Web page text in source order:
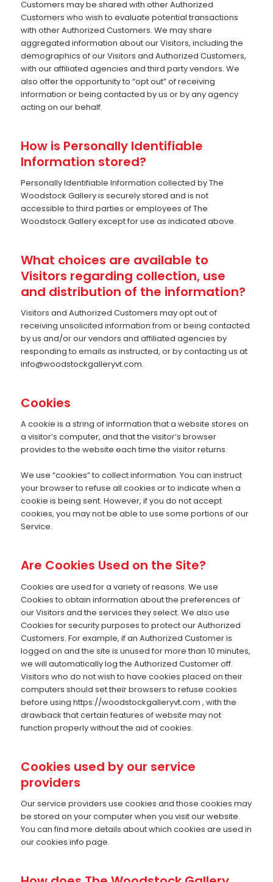
Customers may be shared with other Authorized
Customers who wish to evaluate potential transactions
with other Authorized Customers. We may share
aggregated information about our Visitors, including the
demographics of our Visitors and Authorized Customers,
with our affiliated agencies and third party vendors. We
also offer the opportunity to “opt out” of receiving
information or being contacted by us or by any agency
acting on our behalf.
How is Personally Identifiable
Information stored?
Personally Identifiable Information collected by The
Woodstock Gallery is securely stored and is not
accessible to third parties or employees of The
Woodstock Gallery except for use as indicated above.
What choices are available to
Visitors regarding collection, use
and distribution of the information?
Visitors and Authorized Customers may opt out of
receiving unsolicited information from or being contacted
by us and/or our vendors and affiliated agencies by
responding to emails as instructed, or by contacting us at
info@woodstockgalleryvt.com.
Cookies
A cookie is a string of information that a website stores on
a visitor’s computer, and that the visitor’s browser
provides to the website each time the visitor returns.
We use “cookies” to collect information. You can instruct
your browser to refuse all cookies or to indicate when a
cookie is being sent. However, if you do not accept
cookies, you may not be able to use some portions of our
Service.
Are Cookies Used on the Site?
Cookies are used for a variety of reasons. We use
Cookies to obtain information about the preferences of
our Visitors and the services they select. We also use
Cookies for security purposes to protect our Authorized
Customers. For example, if an Authorized Customer is
logged on and the site is unused for more than 10 minutes,
we will automatically log the Authorized Customer off.
Visitors who do not wish to have cookies placed on their
computers should set their browsers to refuse cookies
before using https://woodstockgalleryvt.com , with the
drawback that certain features of website may not
function properly without the aid of cookies.
Cookies used by our service
providers
Our service providers use cookies and those cookies may
be stored on your computer when you visit our website.
You can find more details about which cookies are used in
our cookies info page.